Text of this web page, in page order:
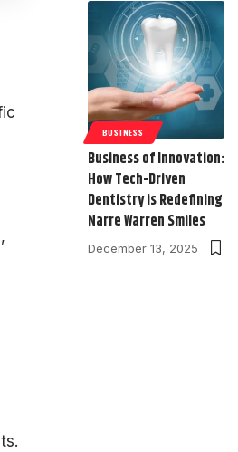
BUSINESS
Business of Innovation:
How Tech-Driven
Dentistry is Redefining
Narre Warren Smiles
December 13, 2025